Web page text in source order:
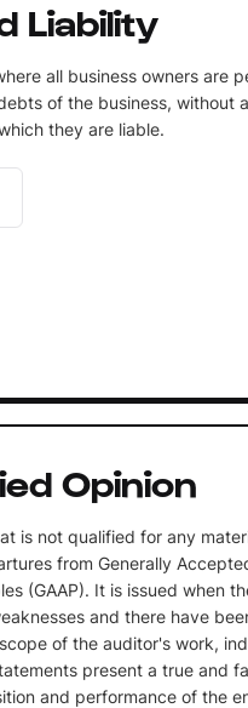
Liability
all business owners are
of the business, without
they are liable.
Opinion
is not qualified for any
from Generally
(GAAP). It is issued when
and there have
of the auditor's work,
present a true and
and performance of the